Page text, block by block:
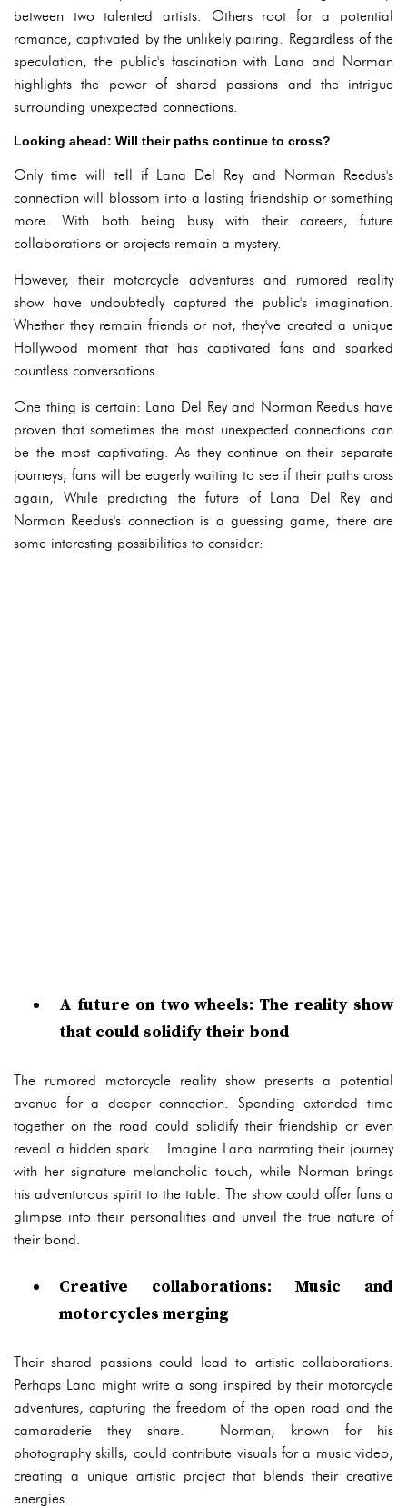
between two talented artists. Others root for a potential
romance, captivated by the unlikely pairing. Regardless of the
speculation, the public's fascination with Lana and Norman
highlights the power of shared passions and the intrigue
surrounding unexpected connections.
Looking ahead: Will their paths continue to cross?
Only time will tell if Lana Del Rey and Norman Reedus's
connection will blossom into a lasting friendship or something
more. With both being busy with their careers, future
collaborations or projects remain a mystery.
However, their motorcycle adventures and rumored reality
show have undoubtedly captured the public's imagination.
Whether they remain friends or not, they've created a unique
Hollywood moment that has captivated fans and sparked
countless conversations.
One thing is certain: Lana Del Rey and Norman Reedus have
proven that sometimes the most unexpected connections can
be the most captivating. As they continue on their separate
journeys, fans will be eagerly waiting to see if their paths cross
again, While predicting the future of Lana Del Rey and
Norman Reedus's connection is a guessing game, there are
some interesting possibilities to consider:
A future on two wheels: The reality show
that could solidify their bond
The rumored motorcycle reality show presents a potential
avenue for a deeper connection. Spending extended time
together on the road could solidify their friendship or even
reveal a hidden spark. Imagine Lana narrating their journey
with her signature melancholic touch, while Norman brings
his adventurous spirit to the table. The show could offer fans a
glimpse into their personalities and unveil the true nature of
their bond.
Creative collaborations: Music and
motorcycles merging
Their shared passions could lead to artistic collaborations.
Perhaps Lana might write a song inspired by their motorcycle
adventures, capturing the freedom of the open road and the
camaraderie they share. Norman, known for his
photography skills, could contribute visuals for a music video,
creating a unique artistic project that blends their creative
energies.